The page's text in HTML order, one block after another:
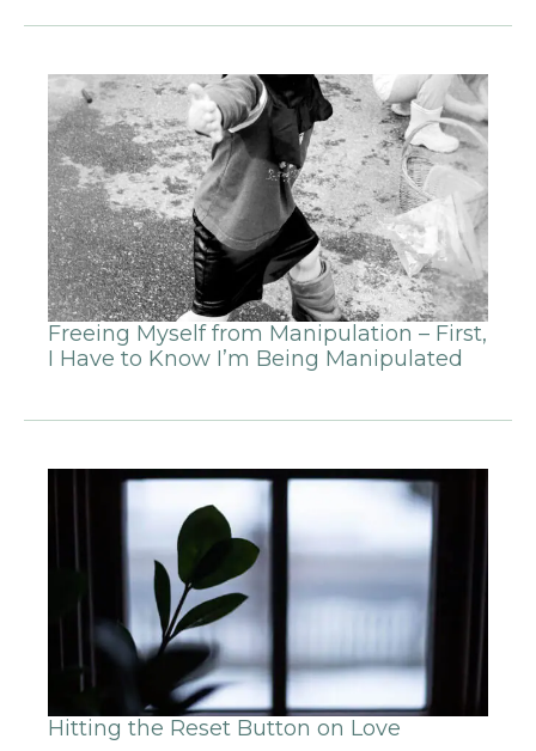
Freeing Myself from Manipulation – First,
I Have to Know I’m Being Manipulated
Hitting the Reset Button on Love